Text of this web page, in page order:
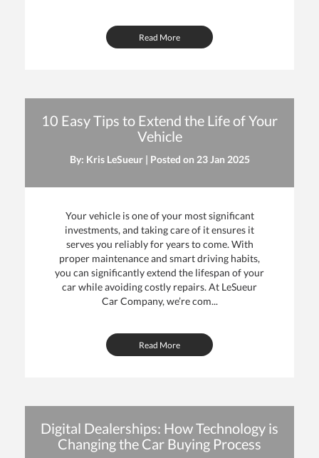
Read More
10 Easy Tips to Extend the Life of Your
Vehicle
By: Kris LeSueur | Posted on 23 Jan 2025
Your vehicle is one of your most significant
investments, and taking care of it ensures it
serves you reliably for years to come. With
proper maintenance and smart driving habits,
you can significantly extend the lifespan of your
car while avoiding costly repairs. At LeSueur
Car Company, we’re com...
Read More
Digital Dealerships: How Technology is
Changing the Car Buying Process